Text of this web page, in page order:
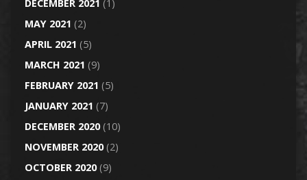
DECEMBER 2021 (1)
MAY 2021 (2)
APRIL 2021 (5)
MARCH 2021 (9)
FEBRUARY 2021 (5)
JANUARY 2021 (7)
DECEMBER 2020(10)
NOVEMBER 2020(2)
OCTOBER 2020(9)